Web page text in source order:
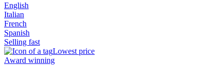
English
Italian
French
Spanish
Selling fast
Lowest price
Award winning